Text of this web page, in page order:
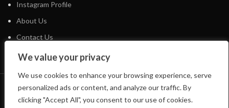
We value your privacy
We use cookies to enhance your browsing experience, serve
personalized ads or content, and analyze our traffic. By
clicking "Accept All", you consent to our use of cookies.
Instagram Profile
About Us
Contact Us
LIFTSHOP 2023 CREATED BYCREATE-WEBSITE.GR